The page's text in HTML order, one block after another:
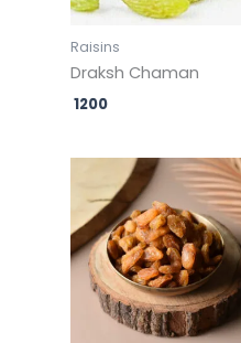
Raisins
Draksh Chaman
1200